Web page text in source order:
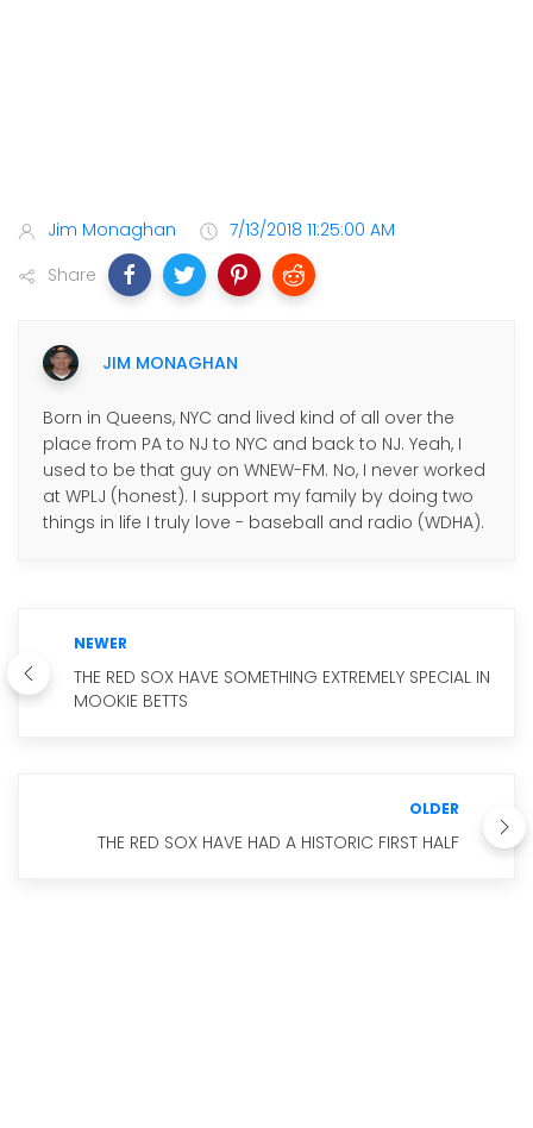
Jim Monaghan
7/13/2018 11:25:00 AM
Share
JIM MONAGHAN
Born in Queens, NYC and lived kind of all over the
place from PA to NJ to NYC and back to NJ. Yeah, I
used to be that guy on WNEW-FM. No, I never worked
at WPLJ (honest). I support my family by doing two
things in life I truly love - baseball and radio (WDHA).
NEWER
THE RED SOX HAVE SOMETHING EXTREMELY SPECIAL IN
MOOKIE BETTS
OLDER
THE RED SOX HAVE HAD A HISTORIC FIRST HALF